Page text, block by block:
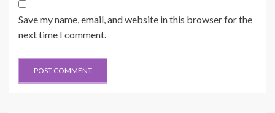
Save my name, email, and website in this browser for the
next time I comment.